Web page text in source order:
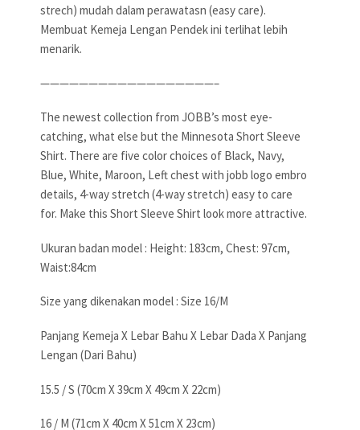
strech) mudah dalam perawatasn (easy care).
Membuat Kemeja Lengan Pendek ini terlihat lebih
menarik.
——————————————————–
The newest collection from JOBB’s most eye-
catching, what else but the Minnesota Short Sleeve
Shirt. There are five color choices of Black, Navy,
Blue, White, Maroon, Left chest with jobb logo embro
details, 4-way stretch (4-way stretch) easy to care
for. Make this Short Sleeve Shirt look more attractive.
Ukuran badan model : Height: 183cm, Chest: 97cm,
Waist:84cm
Size yang dikenakan model : Size 16/M
Panjang Kemeja X Lebar Bahu X Lebar Dada X Panjang
Lengan (Dari Bahu)
15.5 / S (70cm X 39cm X 49cm X 22cm)
16 / M (71cm X 40cm X 51cm X 23cm)